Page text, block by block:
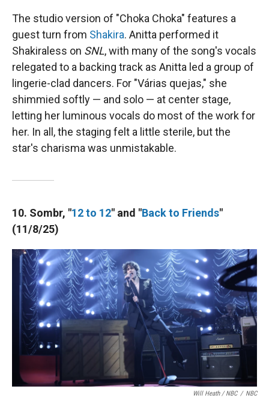
The studio version of "Choka Choka" features a
guest turn from Shakira. Anitta performed it
Shakiraless on SNL, with many of the song's vocals
relegated to a backing track as Anitta led a group of
lingerie-clad dancers. For "Várias quejas," she
shimmied softly — and solo — at center stage,
letting her luminous vocals do most of the work for
her. In all, the staging felt a little sterile, but the
star's charisma was unmistakable.
10. Sombr, "12 to 12" and "Back to Friends"
(11/8/25)
Will Heath / NBC / NBC